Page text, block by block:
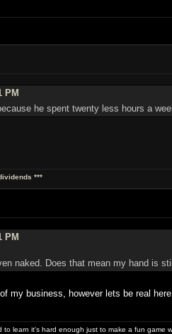
PM
he spent twenty less hours a
***
PM
naked. Does that mean my hand is
my business, however lets be real
learn it's hard enough just to make a fun game